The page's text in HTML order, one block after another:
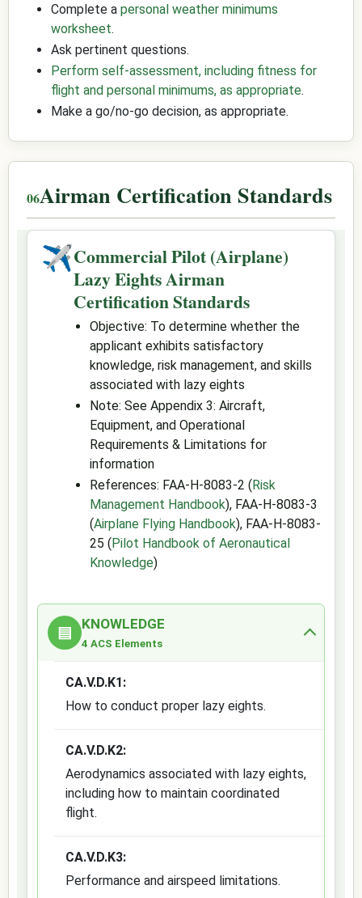
Complete a personal weather minimums
worksheet.
Ask pertinent questions.
Perform self-assessment, including fitness for
flight and personal minimums, as appropriate.
Make a go/no-go decision, as appropriate.
Airman Certification Standards
✈Commercial Pilot (Airplane)
Lazy Eights Airman
Certification Standards
Objective: To determine whether the
applicant exhibits satisfactory
knowledge, risk management, and skills
associated with lazy eights
Note: See Appendix 3: Aircraft,
Equipment, and Operational
Requirements & Limitations for
information
References: FAA-H-8083-2 (Risk
Management Handbook), FAA-H-8083-3
(Airplane Flying Handbook), FAA-H-8083-
25 (Pilot Handbook of Aeronautical
Knowledge)
▤ KNOWLEDGE
4 ACS Elements
CA.V.D.K1:
How to conduct proper lazy eights.
CA.V.D.K2:
Aerodynamics associated with lazy eights,
including how to maintain coordinated
flight.
CA.V.D.K3:
Performance and airspeed limitations.